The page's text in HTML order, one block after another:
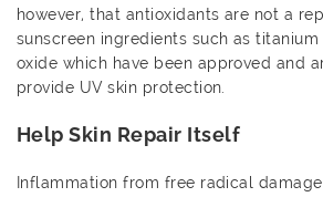
however, that antioxidants are not a
sunscreen ingredients such as titanium
oxide which have been approved and
provide UV skin protection.
Help Skin Repair Itself
Inflammation from free radical